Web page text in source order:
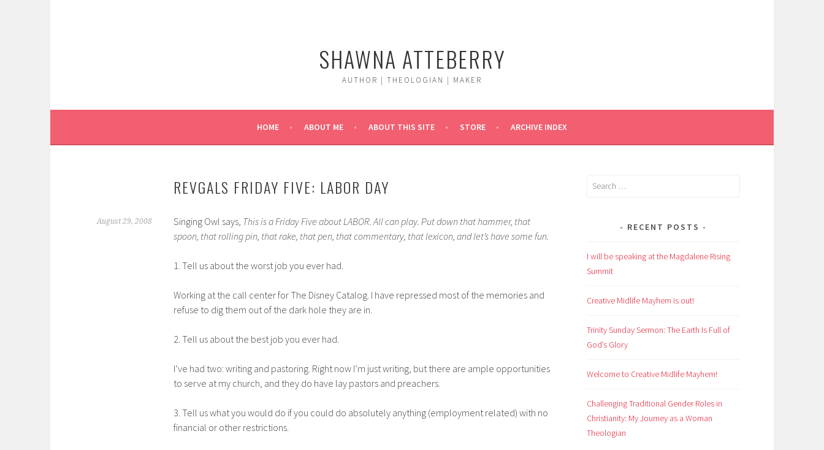
SHAWNA ATTEBERRY
AUTHOR | THEOLOGIAN | MAKER
HOME ABOUT ME ABOUT THIS SITE STORE ARCHIVE INDEX
REVGALS FRIDAY FIVE: LABOR DAY
August 29, 2008 Singing Owl says, This is a Friday Five about LABOR. All can play. Put down that hammer, that
spoon, that rolling pin, that rake, that pen, that commentary, that lexicon, and let’s have some fun.
1. Tell us about the worst job you ever had.
Working at the call center for The Disney Catalog. I have repressed most of the memories and
refuse to dig them out of the dark hole they are in.
2. Tell us about the best job you ever had.
I’ve had two: writing and pastoring. Right now I’m just writing, but there are ample opportunities
to serve at my church, and they do have lay pastors and preachers.
3. Tell us what you would do if you could do absolutely anything (employment related) with no
financial or other restrictions.
Search
RECENT POSTS
I will be speaking at the Magdalene Rising
Summit
Creative Midlife Mayhem is out!
Trinity Sunday Sermon: The Earth Is Full of
God’s Glory
Welcome to Creative Midlife Mayhem!
Challenging Traditional Gender Roles in
Christianity: My Journey as a Woman
Theologian